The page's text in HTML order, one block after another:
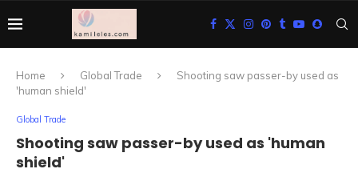
Home Global Trade
Shooting saw passer-by used as
'human shield'
Global Trade
Shooting saw passer-by used as 'human
shield'